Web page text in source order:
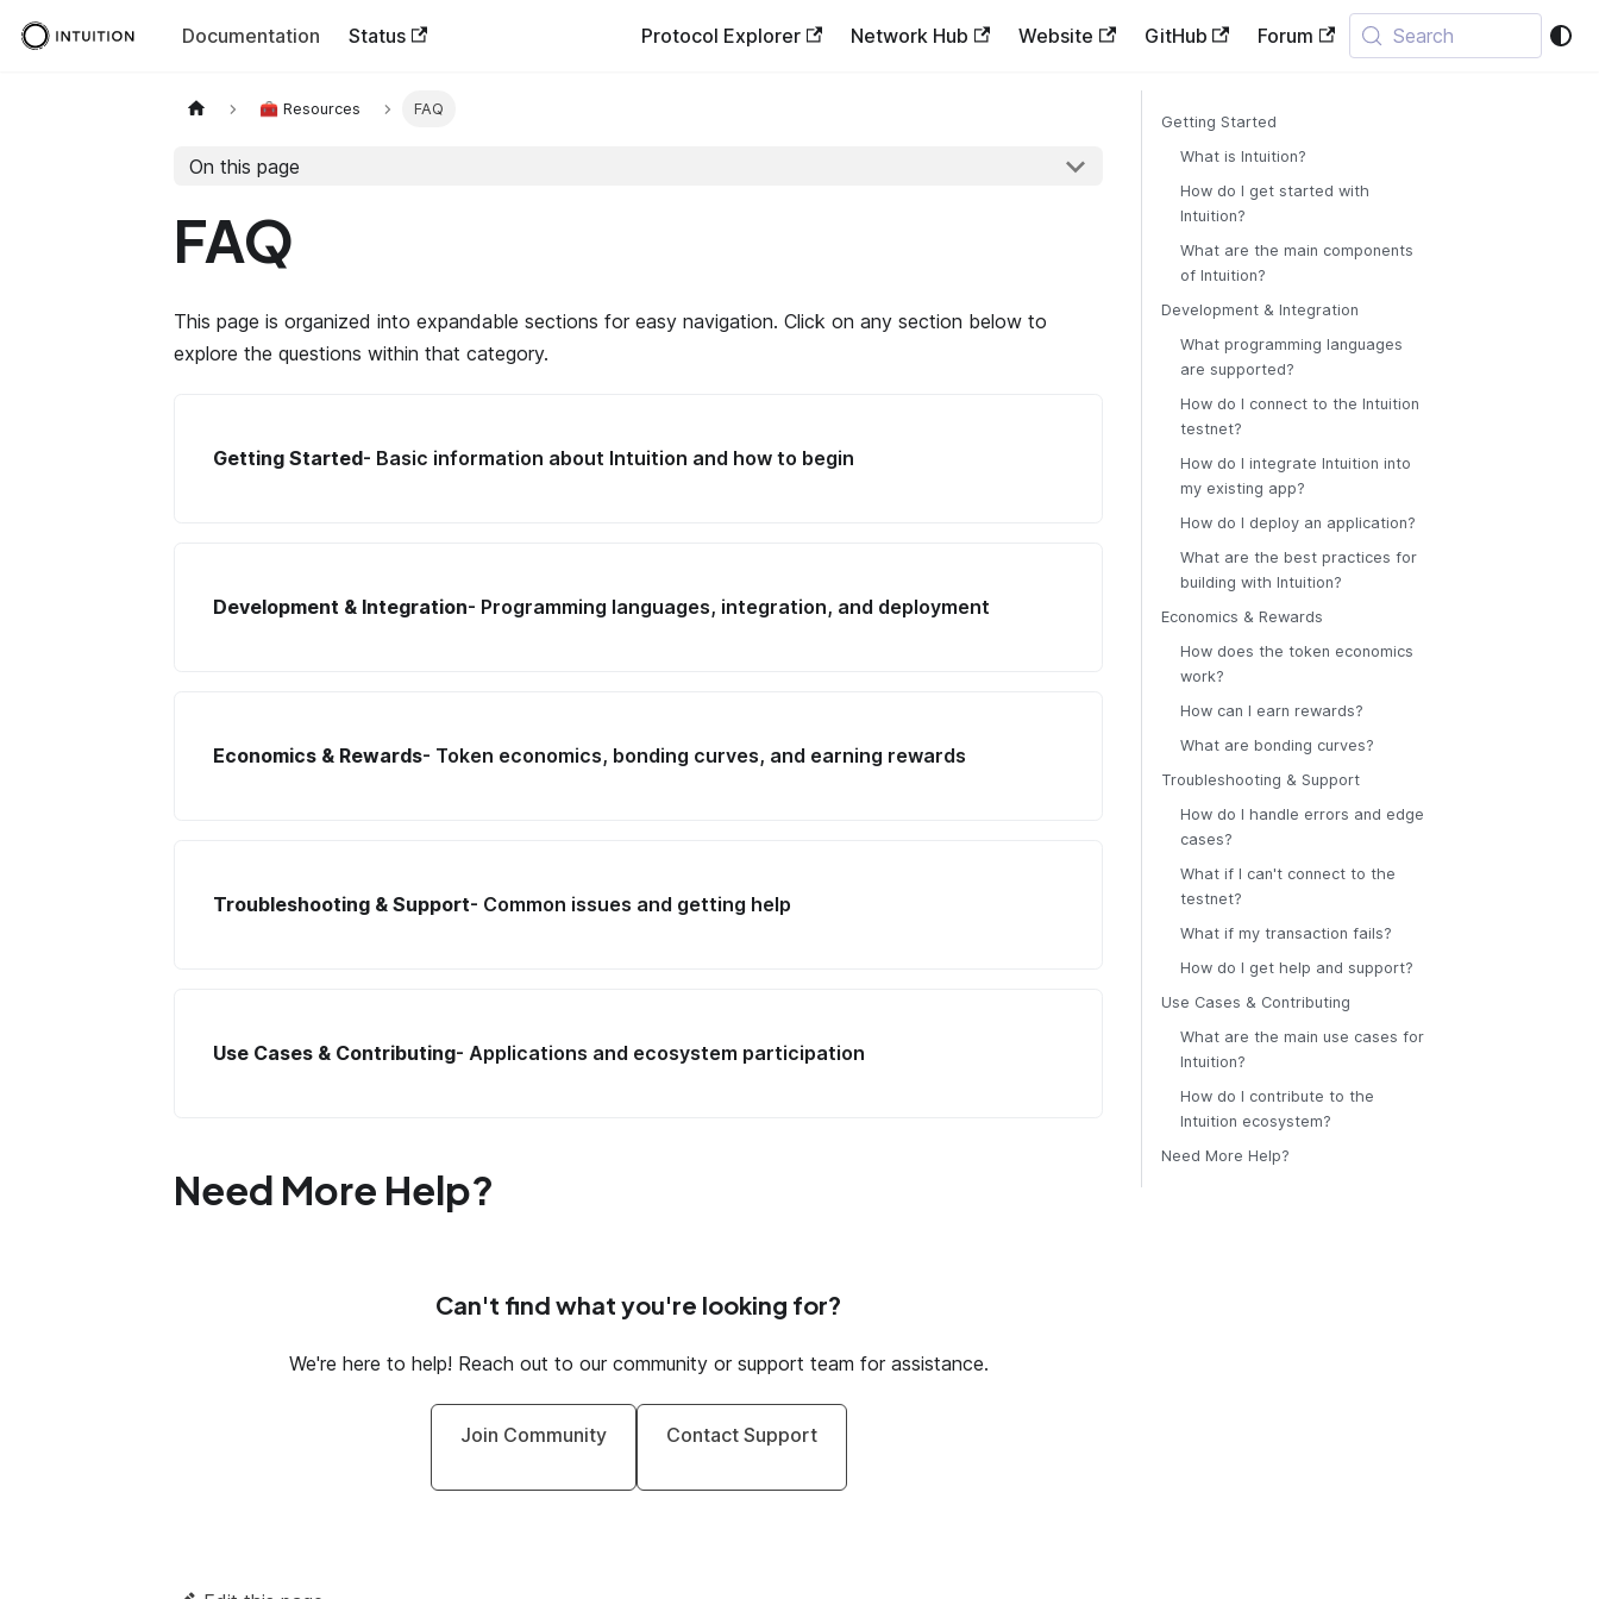
Documentation Status Protocol Explorer Network Hub Website GitHub Forum Search
🧰 Resources FAQ
On this page
FAQ
This page is organized into expandable sections for easy navigation. Click on any section below to
explore the questions within that category.
Getting Started- Basic information about Intuition and how to begin
Development & Integration- Programming languages, integration, and deployment
Economics & Rewards- Token economics, bonding curves, and earning rewards
Troubleshooting & Support- Common issues and getting help
Use Cases & Contributing- Applications and ecosystem participation
Need More Help?
Can't find what you're looking for?
We're here to help! Reach out to our community or support team for assistance.
Join Community Contact Support
Getting Started
What is Intuition?
How do I get started with
Intuition?
What are the main components
of Intuition?
Development & Integration
What programming languages
are supported?
How do I connect to the Intuition
testnet?
How do I integrate Intuition into
my existing app?
How do I deploy an application?
What are the best practices for
building with Intuition?
Economics & Rewards
How does the token economics
work?
How can I earn rewards?
What are bonding curves?
Troubleshooting & Support
How do I handle errors and edge
cases?
What if I can't connect to the
testnet?
What if my transaction fails?
How do I get help and support?
Use Cases & Contributing
What are the main use cases for
Intuition?
How do I contribute to the
Intuition ecosystem?
Need More Help?